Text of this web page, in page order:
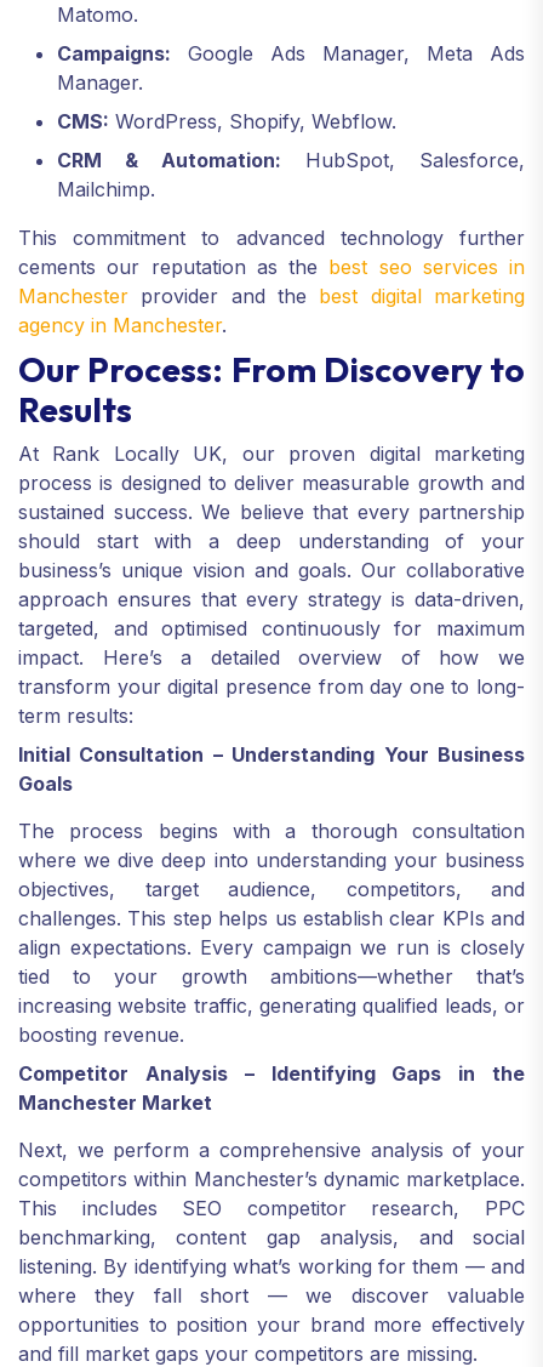
Matomo.
Campaigns: Google Ads Manager, Meta Ads
Manager.
CMS: WordPress, Shopify, Webflow.
CRM & Automation: HubSpot, Salesforce,
Mailchimp.
This commitment to advanced technology further
cements our reputation as the best seo services in
Manchester provider and the best digital marketing
agency in Manchester.
Our Process: From Discovery to
Results
At Rank Locally UK, our proven digital marketing
process is designed to deliver measurable growth and
sustained success. We believe that every partnership
should start with a deep understanding of your
business’s unique vision and goals. Our collaborative
approach ensures that every strategy is data-driven,
targeted, and optimised continuously for maximum
impact. Here’s a detailed overview of how we
transform your digital presence from day one to long-
term results:
Initial Consultation – Understanding Your Business
Goals
The process begins with a thorough consultation
where we dive deep into understanding your business
objectives, target audience, competitors, and
challenges. This step helps us establish clear KPIs and
align expectations. Every campaign we run is closely
tied to your growth ambitions—whether that’s
increasing website traffic, generating qualified leads, or
boosting revenue.
Competitor Analysis – Identifying Gaps in the
Manchester Market
Next, we perform a comprehensive analysis of your
competitors within Manchester’s dynamic marketplace.
This includes SEO competitor research, PPC
benchmarking, content gap analysis, and social
listening. By identifying what’s working for them — and
where they fall short — we discover valuable
opportunities to position your brand more effectively
and fill market gaps your competitors are missing.